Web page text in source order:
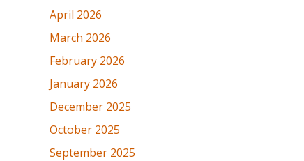
April 2026
March 2026
February 2026
January 2026
December 2025
October 2025
September 2025